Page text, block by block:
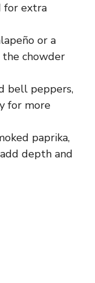
for extra
or a
the chowder
bell peppers,
for more
paprika,
depth and